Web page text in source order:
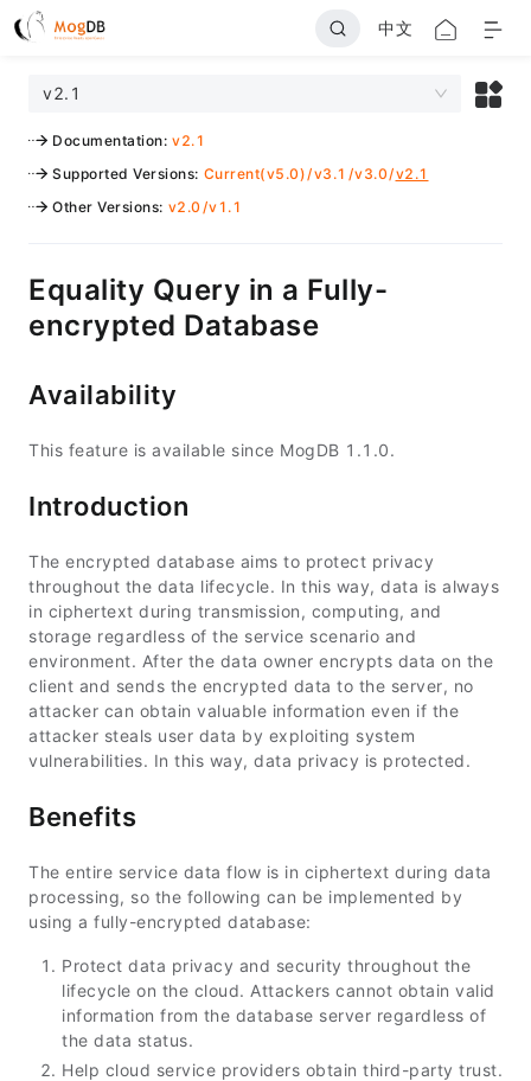
中文
v2.1
Documentation: v2.1
Supported Versions: Current(v5.0)/v3.1 /v3.0/v2.1
Other Versions: v2.0/v1.1
Equality Query in a Fully-
encrypted Database
Availability
This feature is available since MogDB 1.1.0.
Introduction
The encrypted database aims to protect privacy
throughout the data lifecycle. In this way, data is always
in ciphertext during transmission, computing, and
storage regardless of the service scenario and
environment. After the data owner encrypts data on the
client and sends the encrypted data to the server, no
attacker can obtain valuable information even if the
attacker steals user data by exploiting system
vulnerabilities. In this way, data privacy is protected.
Benefits
The entire service data flow is in ciphertext during data
processing, so the following can be implemented by
using a fully-encrypted database:
Protect data privacy and security throughout the
lifecycle on the cloud. Attackers cannot obtain valid
information from the database server regardless of
the data status.
Help cloud service providers obtain third-party trust.